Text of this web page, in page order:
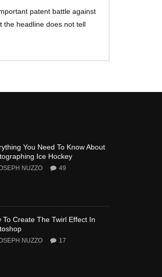
patent battle against
the headline does not tell
You Need To Know About
Ice Hockey
NUZZO 49
To Create The Twirl Effect In
NUZZO 17